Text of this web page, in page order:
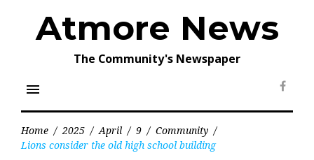
Atmore News
The Community's Newspaper
menu
Home / 2025 / April / 9 / Community /
Lions consider the old high school building